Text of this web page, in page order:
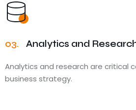
03. Analytics and
Analytics and research are critical
business strategy.